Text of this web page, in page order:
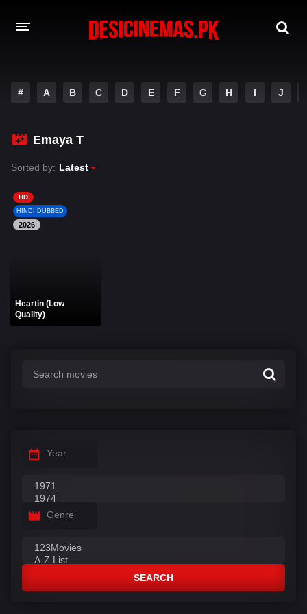
MOVIES
PLAY DESI
HINDI DUBBED MOVIES
MOVIES BAZAR
# A B C D E F G H I J
Emaya T
Sorted by: Latest
HD
HINDI DUBBED
2026
Heartin (Low
Quality)
Year
Genre
SEARCH